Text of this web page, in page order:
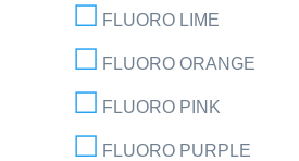
FLUORO LIME
FLUORO ORANGE
FLUORO PINK
FLUORO PURPLE